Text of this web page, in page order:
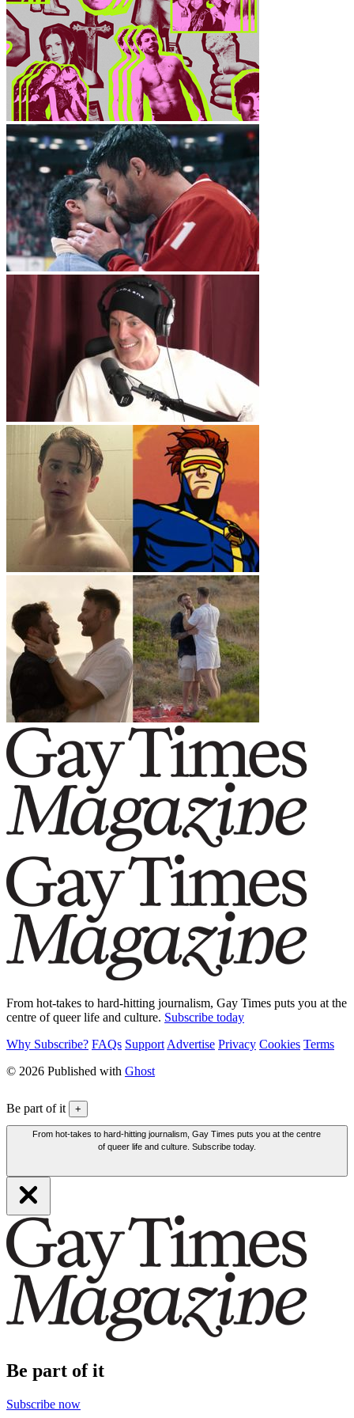
From hot-takes to hard-hitting journalism, Gay Times puts you at the
centre of queer life and culture. Subscribe today
Why Subscribe? FAQs Support Advertise Privacy Cookies Terms
© 2026 Published with Ghost
Be part of it +
From hot-takes to hard-hitting journalism, Gay Times puts you at the centre
of queer life and culture. Subscribe today.
Be part of it
Subscribe now